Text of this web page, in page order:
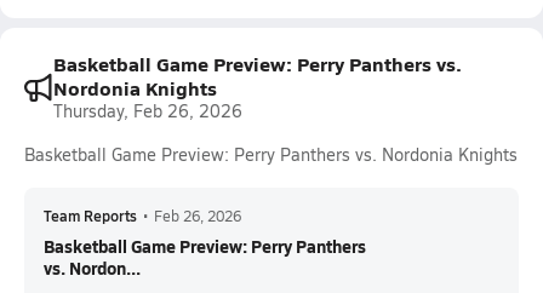
Basketball Game Preview: Perry Panthers vs.
Nordonia Knights
Thursday, Feb 26, 2026
Basketball Game Preview: Perry Panthers vs. Nordonia Knights
Team Reports • Feb 26, 2026
Basketball Game Preview: Perry Panthers
vs. Nordon...